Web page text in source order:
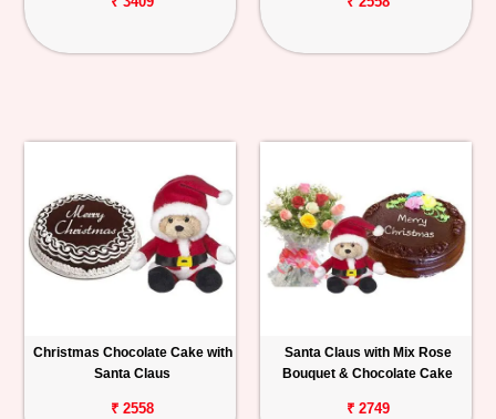
Christmas Chocolate Cake with
Santa Claus
₹ 2558
Santa Claus with Mix Rose
Bouquet & Chocolate Cake
₹ 2749